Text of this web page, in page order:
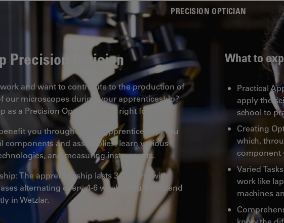
PRECISION OPTICIAN
Precision Optician
and want to contribute to the production of
our microscopes during your apprenticeship?
as a Precision Optician is just right for you.
you throughout the apprenticeship. You
components and assemblies, learn various
and measuring instruments.
The apprenticeship lasts 3.5 years, with
alternating every 4-6 weeks. You will attend
in Wetzlar.
What to
Practical
apply the
school to
Creating
which,
component
Varied
work like
machines